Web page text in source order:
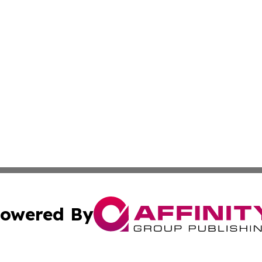
By